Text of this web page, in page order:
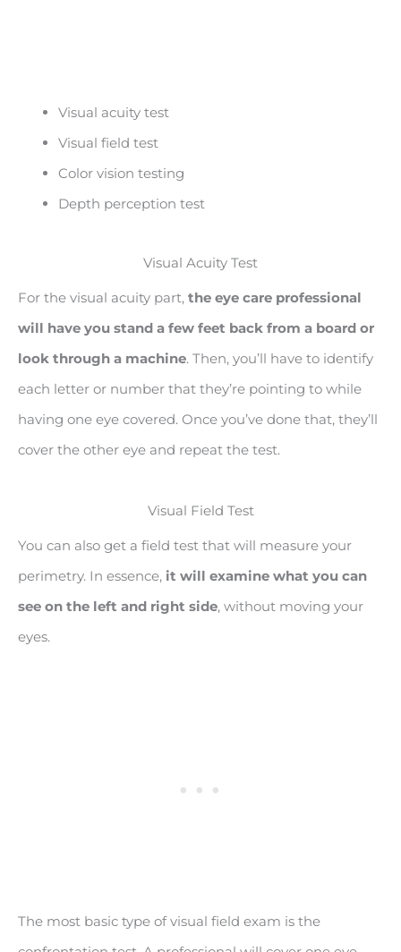
Visual acuity test
Visual field test
Color vision testing
Depth perception test
Visual Acuity Test
For the visual acuity part, the eye care professional
will have you stand a few feet back from a board or
look through a machine. Then, you’ll have to identify
each letter or number that they’re pointing to while
having one eye covered. Once you’ve done that, they’ll
cover the other eye and repeat the test.
Visual Field Test
You can also get a field test that will measure your
perimetry. In essence, it will examine what you can
see on the left and right side, without moving your
eyes.
The most basic type of visual field exam is the